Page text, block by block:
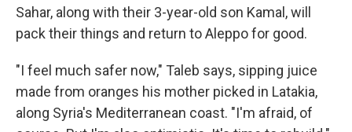
Sahar, along with their 3-year-old son Kamal, will
pack their things and return to Aleppo for good.
"I feel much safer now," Taleb says, sipping juice
made from oranges his mother picked in Latakia,
along Syria's Mediterranean coast. "I'm afraid, of